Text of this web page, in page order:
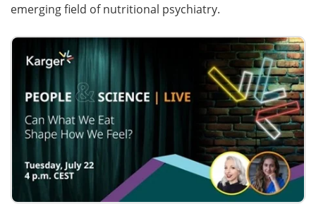
Search Become a Member
emerging field of nutritional psychiatry.